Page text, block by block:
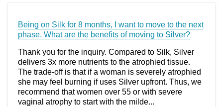
Being on Silk for 8 months, I want to move to the next
phase. What are the benefits of moving to Silver?
Thank you for the inquiry. Compared to Silk, Silver
delivers 3x more nutrients to the atrophied tissue.
The trade-off is that if a woman is severely atrophied
she may feel burning if uses Silver upfront. Thus, we
recommend that women over 55 or with severe
vaginal atrophy to start with the milde...